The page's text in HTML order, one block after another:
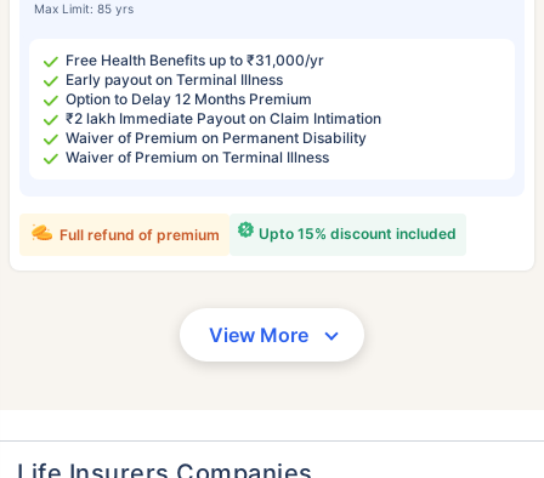
Max Limit: 85 yrs
Free Health Benefits up to ₹31,000/yr
Early payout on Terminal Illness
Option to Delay 12 Months Premium
₹2 lakh Immediate Payout on Claim Intimation
Waiver of Premium on Permanent Disability
Waiver of Premium on Terminal Illness
Upto 15% discount included
Full refund of premium
View More